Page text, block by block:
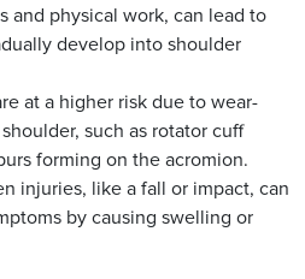
and physical work, can lead to
develop into shoulder
at a higher risk due to wear-
such as rotator cuff
forming on the acromion.
injuries, like a fall or impact, can
by causing swelling or